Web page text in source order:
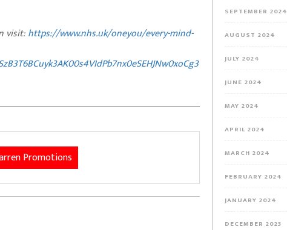
visit:https://www.nhs.uk/oneyou/every-mind-
Promotions
SEPTEMBER 2024
AUGUST 2024
JULY 2024
JUNE 2024
MAY 2024
APRIL 2024
MARCH 2024
FEBRUARY 2024
JANUARY 2024
DECEMBER 2023